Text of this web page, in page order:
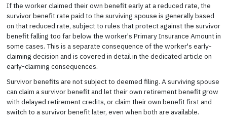
If the worker claimed their own benefit early at a reduced rate, the
survivor benefit rate paid to the surviving spouse is generally based
on that reduced rate, subject to rules that protect against the survivor
benefit falling too far below the worker's Primary Insurance Amount in
some cases. This is a separate consequence of the worker's early-
claiming decision and is covered in detail in the dedicated article on
early-claiming consequences.
Survivor benefits are not subject to deemed filing. A surviving spouse
can claim a survivor benefit and let their own retirement benefit grow
with delayed retirement credits, or claim their own benefit first and
switch to a survivor benefit later, even when both are available.